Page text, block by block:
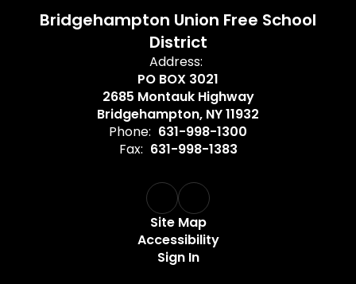
Bridgehampton Union Free School
District
Address:
PO BOX 3021
2685 Montauk Highway
Bridgehampton, NY 11932
Phone: 631-998-1300
Fax: 631-998-1383
Site Map
Accessibility
Sign In